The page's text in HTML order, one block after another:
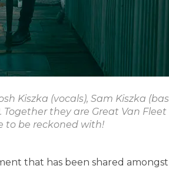
Kiszka (vocals), Sam Kiszka
Together they are Great Van
to be reckoned with!
that has been shared